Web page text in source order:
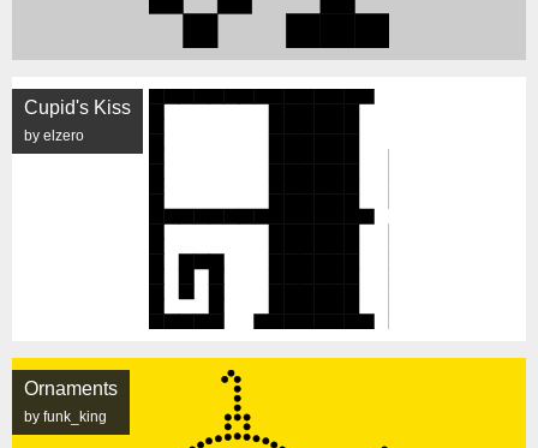
Cupid's Kiss
by elzero
Ornaments
by funk_king